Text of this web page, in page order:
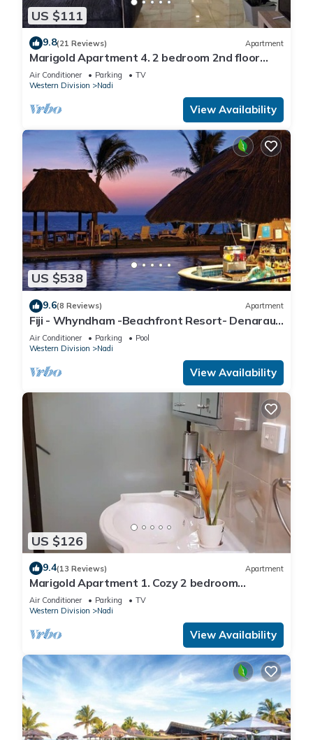
US $111
9.8(21 Reviews) Apartment
Marigold Apartment 4. 2 bedroom 2nd floor
apartment with a great view.
Air Conditioner Parking
TV
Western Division
Nadi
View Availability
US $538
9.6(8 Reviews) Apartment
Fiji - Whyndham -Beachfront Resort- Denarau -
2 BR
Air Conditioner Parking
Pool
Western Division
Nadi
View Availability
US $126
9.4(13 Reviews) Apartment
Marigold Apartment 1. Cozy 2 bedroom
Apartment
Air Conditioner Parking
TV
Western Division
Nadi
View Availability